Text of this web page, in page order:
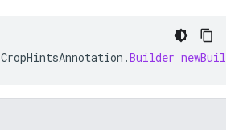
CropHintsAnnotation .Builder